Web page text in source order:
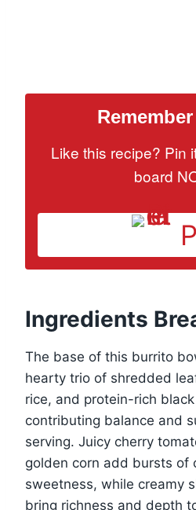
Like this recipe? Pin
board
Ingredients
The base of this burrito
hearty trio of shredded
rice, and protein-rich
contributing balance and
serving. Juicy cherry
golden corn add bursts of
sweetness, while creamy
bring richness and depth